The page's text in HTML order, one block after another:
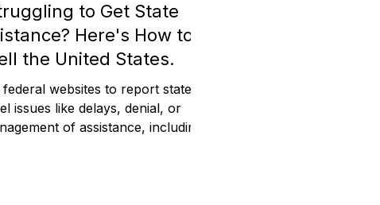
Programsto Get State
Here's How to
the United States.
websites to report state-
issues like delays, denial, or
of assistance, including